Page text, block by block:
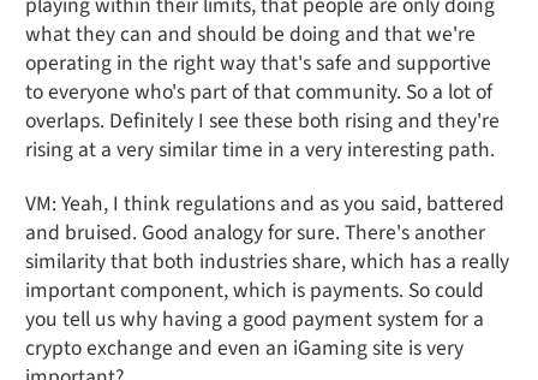
what they can and should be doing and that we're
operating in the right way that's safe and supportive
to everyone who's part of that community. So a lot of
overlaps. Definitely I see these both rising and they're
rising at a very similar time in a very interesting path.
VM: Yeah, I think regulations and as you said, battered
and bruised. Good analogy for sure. There's another
similarity that both industries share, which has a really
important component, which is payments. So could
you tell us why having a good payment system for a
crypto exchange and even an iGaming site is very